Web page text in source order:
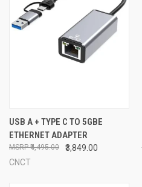
USB A + TYPE C TO 5GBE
ETHERNET ADAPTER
₹3,849.00
₹4,495.00
CNCT